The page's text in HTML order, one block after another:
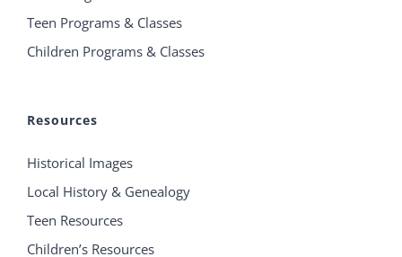
Teen Programs & Classes
Children Programs & Classes
Resources
Historical Images
Local History & Genealogy
Teen Resources
Children’s Resources